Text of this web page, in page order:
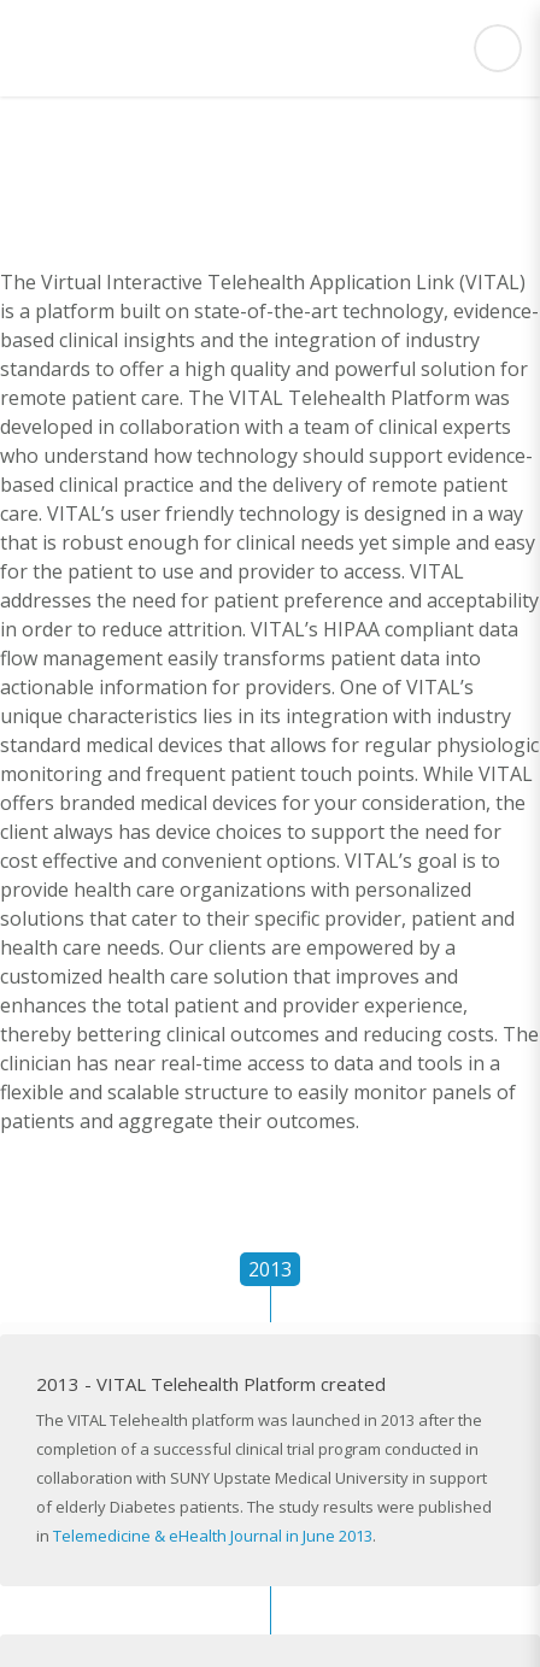
The Virtual Interactive Telehealth Application Link (VITAL)
is a platform built on state-of-the-art technology, evidence-
based clinical insights and the integration of industry
standards to offer a high quality and powerful solution for
remote patient care. The VITAL Telehealth Platform was
developed in collaboration with a team of clinical experts
who understand how technology should support evidence-
based clinical practice and the delivery of remote patient
care. VITAL’s user friendly technology is designed in a way
that is robust enough for clinical needs yet simple and easy
for the patient to use and provider to access. VITAL
addresses the need for patient preference and acceptability
in order to reduce attrition. VITAL’s HIPAA compliant data
flow management easily transforms patient data into
actionable information for providers. One of VITAL’s
unique characteristics lies in its integration with industry
standard medical devices that allows for regular physiologic
monitoring and frequent patient touch points. While VITAL
offers branded medical devices for your consideration, the
client always has device choices to support the need for
cost effective and convenient options. VITAL’s goal is to
provide health care organizations with personalized
solutions that cater to their specific provider, patient and
health care needs. Our clients are empowered by a
customized health care solution that improves and
enhances the total patient and provider experience,
thereby bettering clinical outcomes and reducing costs. The
clinician has near real-time access to data and tools in a
flexible and scalable structure to easily monitor panels of
patients and aggregate their outcomes.
2013
2013 - VITAL Telehealth Platform created
The VITAL Telehealth platform was launched in 2013 after the
completion of a successful clinical trial program conducted in
collaboration with SUNY Upstate Medical University in support
of elderly Diabetes patients. The study results were published
in Telemedicine & eHealth Journal in June 2013.